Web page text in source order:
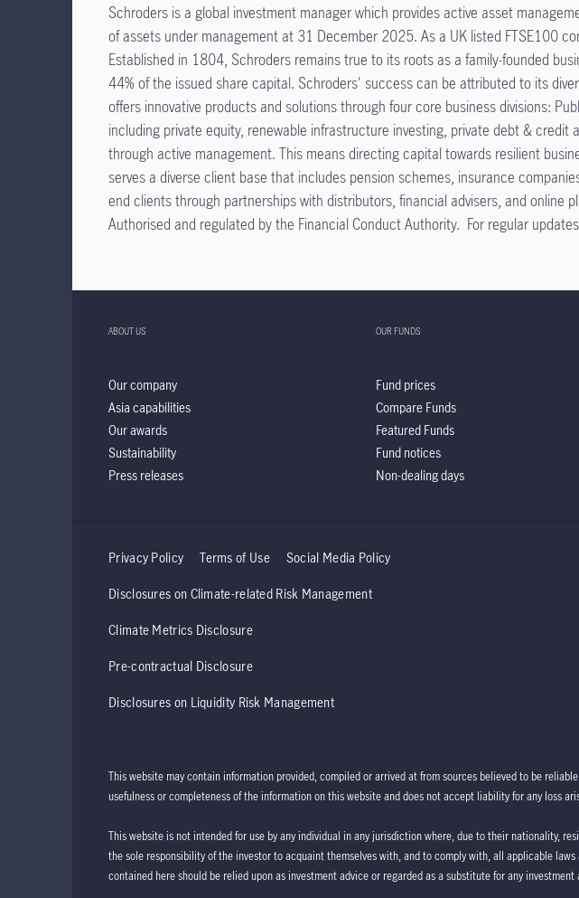
Schroders is a global investment manager which provides active asset
of assets under management at 31 December 2025. As a UK listed FTSE100
Established in 1804, Schroders remains true to its roots as a family-founded
44% of the issued share capital. Schroders' success can be attributed to its
offers innovative products and solutions through four core business divisions:
including private equity, renewable infrastructure investing, private debt &
through active management. This means directing capital towards resilient
serves a diverse client base that includes pension schemes, insurance
end clients through partnerships with distributors, financial advisers, and
Authorised and regulated by the Financial Conduct Authority. For regular
ABOUT US
Our company
Asia capabilities
Our awards
Sustainability
Press releases
OUR FUNDS
Fund prices
Compare Funds
Featured Funds
Fund notices
Non-dealing days
Privacy Policy Terms of Use Social Media Policy
Disclosures on Climate-related Risk Management
Climate Metrics Disclosure
Pre-contractual Disclosure
Disclosures on Liquidity Risk Management
This website may contain information provided, compiled or arrived at from sources believed to be
usefulness or completeness of the information on this website and does not accept liability for any loss
This website is not intended for use by any individual in any jurisdiction where, due to their nationality,
the sole responsibility of the investor to acquaint themselves with, and to comply with, all applicable
contained here should be relied upon as investment advice or regarded as a substitute for any investment